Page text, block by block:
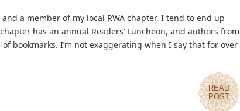
a member of my local RWA chapter, I tend to end up
has an annual Readers’ Luncheon, and authors from
bookmarks. I’m not exaggerating when I say that for over
READ
POST